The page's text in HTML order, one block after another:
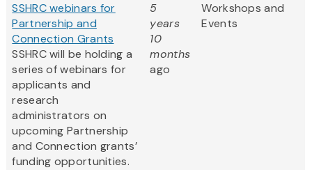
SSHRC webinars for
Partnership and
Connection Grants
SSHRC will be holding a
series of webinars for
applicants and
research
administrators on
upcoming Partnership
and Connection grants’
funding opportunities.
5
years
10
months
ago
Workshops and
Events